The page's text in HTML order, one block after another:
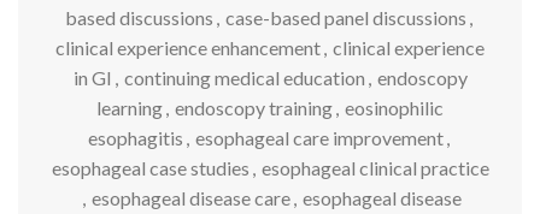
based discussions , case-based panel discussions ,
clinical experience enhancement, clinical experience
in GI , continuing medical education , endoscopy
learning, endoscopy training, eosinophilic
esophagitis , esophageal care improvement,
esophageal case studies , esophageal clinical practice
, esophageal disease care, esophageal disease